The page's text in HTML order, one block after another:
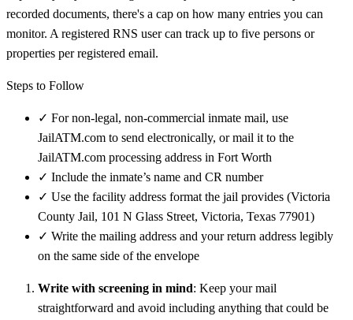
recorded documents, there's a cap on how many entries you can
monitor. A registered RNS user can track up to five persons or
properties per registered email.
Steps to Follow
✓ For non-legal, non-commercial inmate mail, use
JailATM.com to send electronically, or mail it to the
JailATM.com processing address in Fort Worth
✓ Include the inmate’s name and CR number
✓ Use the facility address format the jail provides (Victoria
County Jail, 101 N Glass Street, Victoria, Texas 77901)
✓ Write the mailing address and your return address legibly
on the same side of the envelope
Write with screening in mind: Keep your mail
straightforward and avoid including anything that could be